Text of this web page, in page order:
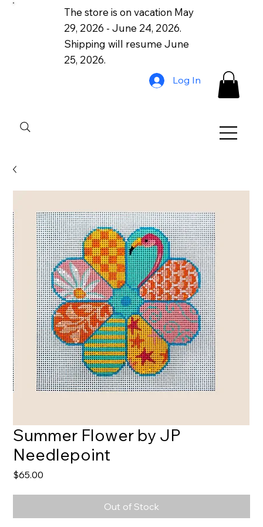
The store is on vacation May
29, 2026 - June 24, 2026.
Shipping will resume June
25, 2026.
Log In
Summer Flower by JP
Needlepoint
$65.00
Out of Stock